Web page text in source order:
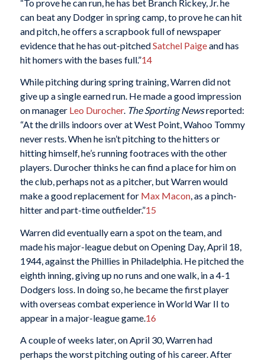
“To prove he can run, he has bet Branch Rickey, Jr. he
can beat any Dodger in spring camp, to prove he can hit
and pitch, he offers a scrapbook full of newspaper
evidence that he has out-pitchedSatchel Paigeand has
hit homers with the bases full.”14
While pitching during spring training, Warren did not
give up a single earned run. He made a good impression
on manager Leo Durocher. The Sporting Newsreported:
“At the drills indoors over at West Point, Wahoo Tommy
never rests. When he isn’t pitching to the hitters or
hitting himself, he’s running footraces with the other
players. Durocher thinks he can find a place for him on
the club, perhaps not as a pitcher, but Warren would
make a good replacement for Max Macon, as a pinch-
hitter and part-time outfielder.”15
Warren did eventually earn a spot on the team, and
made his major-league debut on Opening Day, April 18,
1944, against the Phillies in Philadelphia. He pitched the
eighth inning, giving up no runs and one walk, in a 4-1
Dodgers loss. In doing so, he became the first player
with overseas combat experience in World War II to
appear in a major-league game. 16
A couple of weeks later, on April 30, Warren had
perhaps the worst pitching outing of his career. After